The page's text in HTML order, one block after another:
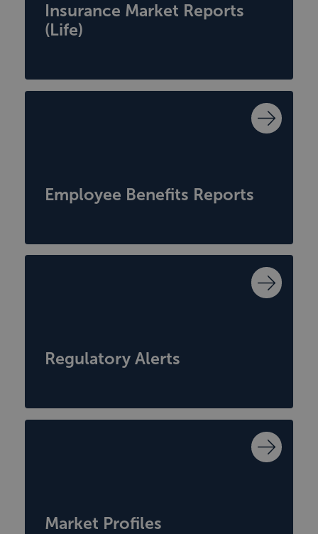
Insurance Market Reports
(Life)
Employee Benefits Reports
Regulatory Alerts
Market Profiles